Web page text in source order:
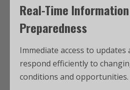
Real-Time
Preparedness
Immediate access to
respond efficiently to
conditions and opportunities.